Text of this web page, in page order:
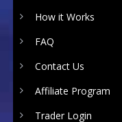
How it Works
FAQ
Contact Us
Affiliate Program
Trader Login